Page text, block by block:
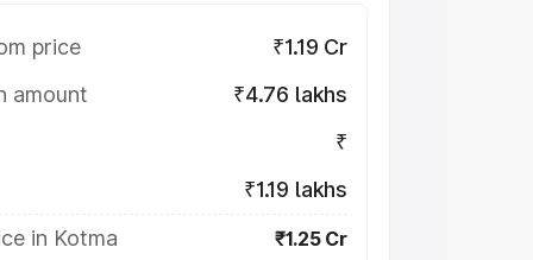
price
₹1.19 Cr
amount
₹4.76 lakhs
₹
₹1.19 lakhs
in Kotma
₹1.25 Cr